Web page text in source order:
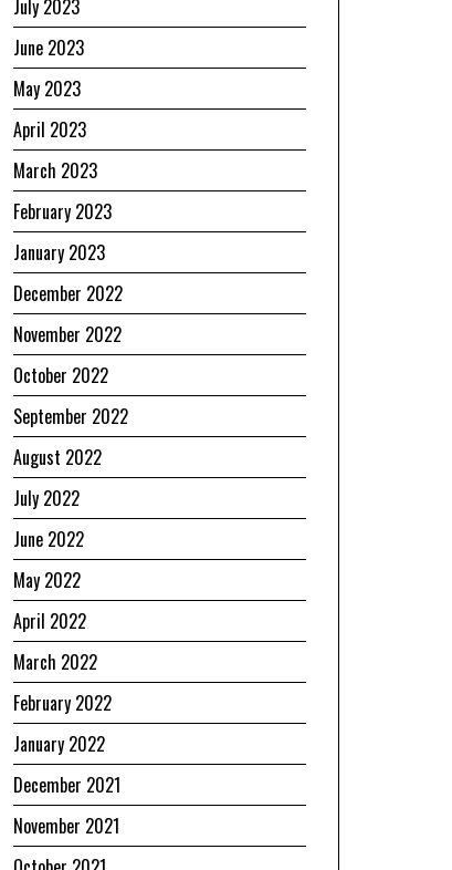
July 2023
June 2023
May 2023
April 2023
March 2023
February 2023
January 2023
December 2022
November 2022
October 2022
September 2022
August 2022
July 2022
June 2022
May 2022
April 2022
March 2022
February 2022
January 2022
December 2021
November 2021